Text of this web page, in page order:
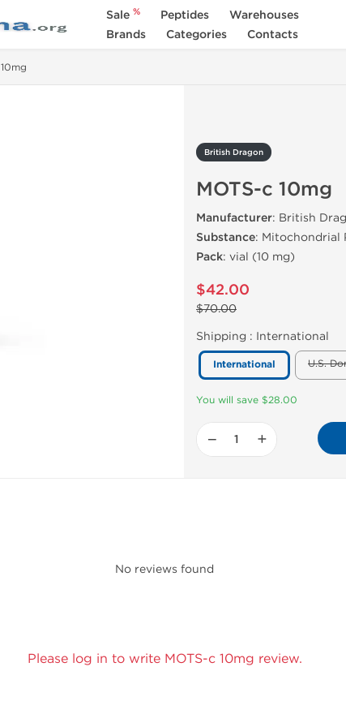
Sale % Peptides
Warehouses
Brands
Categories Contacts
British Dragon
MOTS-c 10mg
Manufacturer: British
Substance: Mitochondrial
Pack: vial (10 mg)
$42.00
$70.00
Shipping : International
International U.S.
You will save $28.00
− +
No reviews found
Please log in to write MOTS-c 10mg review.